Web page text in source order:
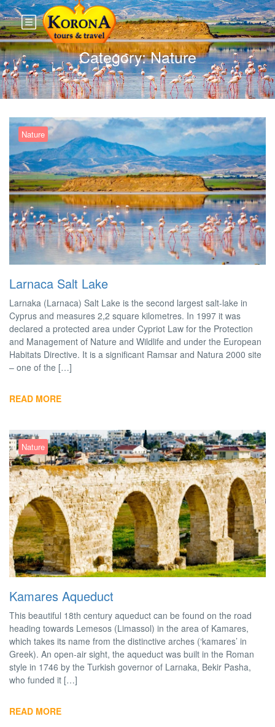
Category:Nature
Nature
Larnaca Salt Lake
Larnaka (Larnaca) Salt Lake is the second largest salt-lake in
Cyprus and measures 2,2 square kilometres. In 1997 it was
declared a protected area under Cypriot Law for the Prote­ction
and Management of Nature and Wildlife and under the European
Ha­bitats Directive. It is a significant Ramsar and Natura 2000 site
– one of the […]
READ MORE
Nature
Kamares Aqueduct
This beautiful 18th century aqueduct can be found on the road
heading towards Lemesos (Limassol) in the area of Kamares,
which takes its name from the distinctive arches (‘kamares’ in
Greek). An open-air sight, the aqueduct was built in the Roman
style in 1746 by the Turkish governor of Larnaka, Bekir Pasha,
who funded it […]
READ MORE